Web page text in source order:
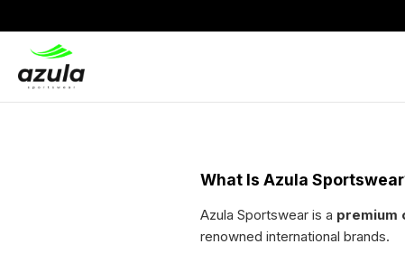
What Is Azula
Azula Sportswear is a premium
renowned international brands.